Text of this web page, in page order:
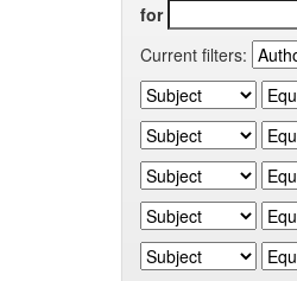
for
Current filters: